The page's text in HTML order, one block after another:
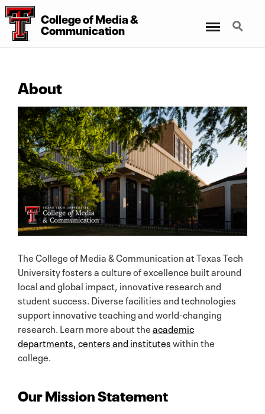
CollegeofMedia&
Communication
Search
About
The College of Media & Communication at Texas Tech
University fosters a culture of excellence built around
local and global impact, innovative research and
student success. Diverse facilities and technologies
support innovative teaching and world-changing
research. Learn more about theacademic
departments, centers and instituteswithin the
college.
Our Mission Statement